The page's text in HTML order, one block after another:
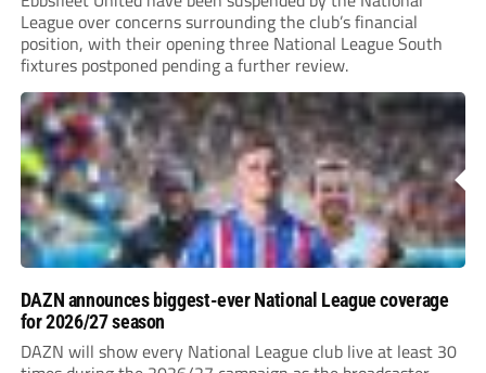
League over concerns surrounding the club’s financial
position, with their opening three National League South
fixtures postponed pending a further review.
DAZN announces biggest-ever National League coverage
for 2026/27 season
DAZN will show every National League club live at least 30